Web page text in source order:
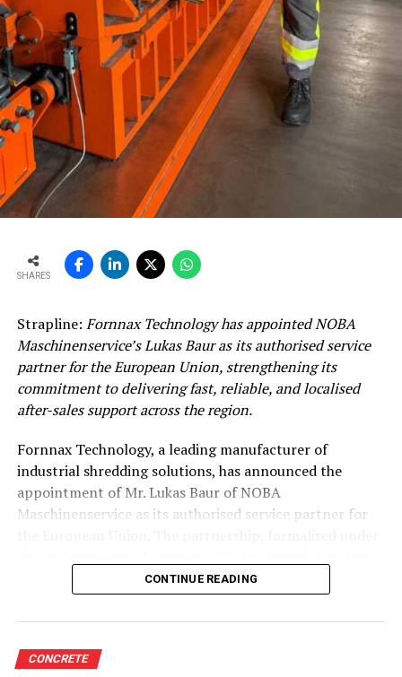
SHARES
Strapline: Fornnax Technology has appointed NOBA
Maschinenservice’s Lukas Baur as its authorised service
partner for the European Union, strengthening its
commitment to delivering fast, reliable, and localised
after-sales support across the region.
Fornnax Technology, a leading manufacturer of
industrial shredding solutions, has announced the
appointment of Mr. Lukas Baur of NOBA
Maschinenservice as its authorised service partner for
reinforces the company’s commitment to providing
dependable, localised service support to its expanding
customer base across Europe.
Strengthening Service Through Proven Expertise
CONTINUE READING
CONCRETE